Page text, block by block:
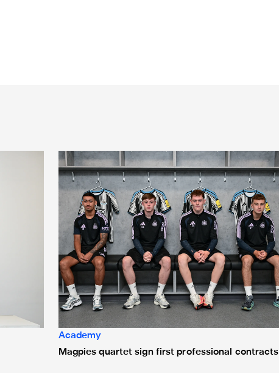
Magpies quartet sign first professional contracts
Academy
Magpies quartet sign first professional contracts